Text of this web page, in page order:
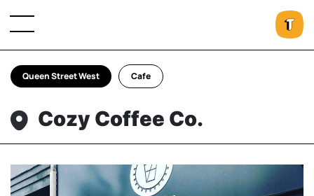
Queen Street West Cafe
Cozy Coffee Co.